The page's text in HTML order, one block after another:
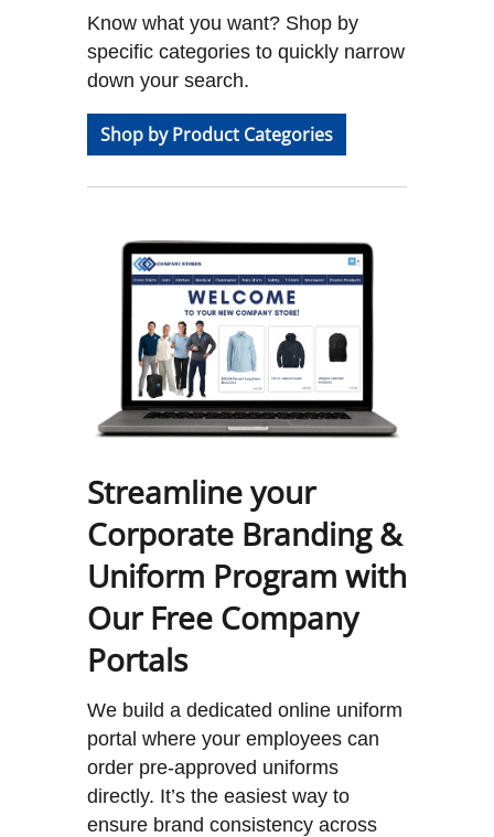
Know what you want? Shop by
specific categories to quickly narrow
down your search.
Shop by Product Categories
Streamline your
Corporate Branding &
Uniform Program with
Our Free Company
Portals
We build a dedicated online uniform
portal where your employees can
order pre-approved uniforms
directly. It’s the easiest way to
ensure brand consistency across